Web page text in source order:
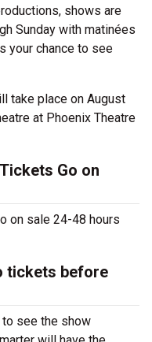
shows are
Sunday with matinées
your chance to see
take place on August
at Phoenix Theatre
Go on
on sale 24-48 hours
tickets before
see the show